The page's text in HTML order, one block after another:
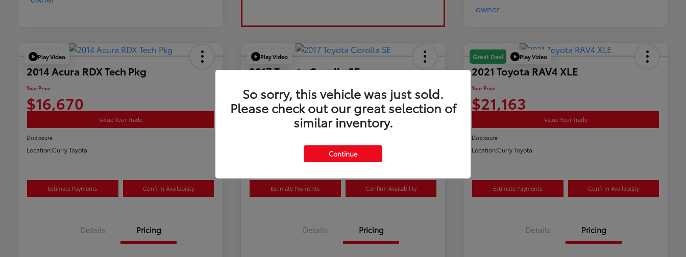
Play Video
2014 Acura RDX Tech Pkg
Your Price
$16,670
Value Your Trade
Disclosure
Location:Curry Toyota
Estimate Payments Confirm Availability
Details Pricing
Play Video
2017 Toyota Corolla SE
$17,173
Value Your Trade
Curry Toyota
Estimate Payments Confirm Availability
Details Pricing
Great Deal Play Video
2021 Toyota RAV4 XLE
Your Price
$21,163
Value Your Trade
Disclosure
Location:Curry Toyota
Estimate Payments Confirm Availability
Details Pricing
So sorry, this vehicle was just sold.
Please check out our great selection of
similar inventory.
Continue